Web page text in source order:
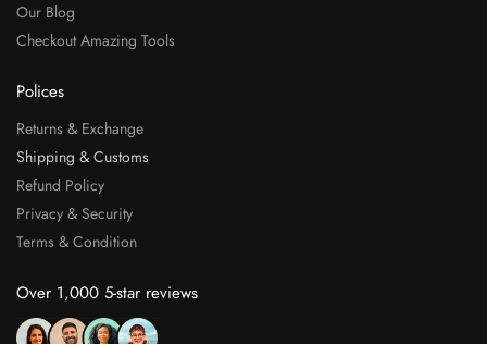
Our Blog
Checkout Amazing Tools
Polices
Returns & Exchange
Shipping & Customs
Refund Policy
Privacy & Security
Terms & Condition
Over 1,000 5-star reviews